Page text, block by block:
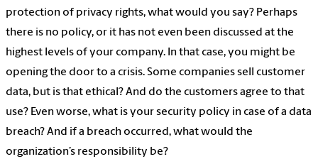
protection of privacy rights, what would you say? Perhaps
there is no policy, or it has not even been discussed at the
highest levels of your company. In that case, you might be
opening the door to a crisis. Some companies sell customer
data, but is that ethical? And do the customers agree to that
use? Even worse, what is your security policy in case of a data
breach? And if a breach occurred, what would the
organization’s responsibility be?